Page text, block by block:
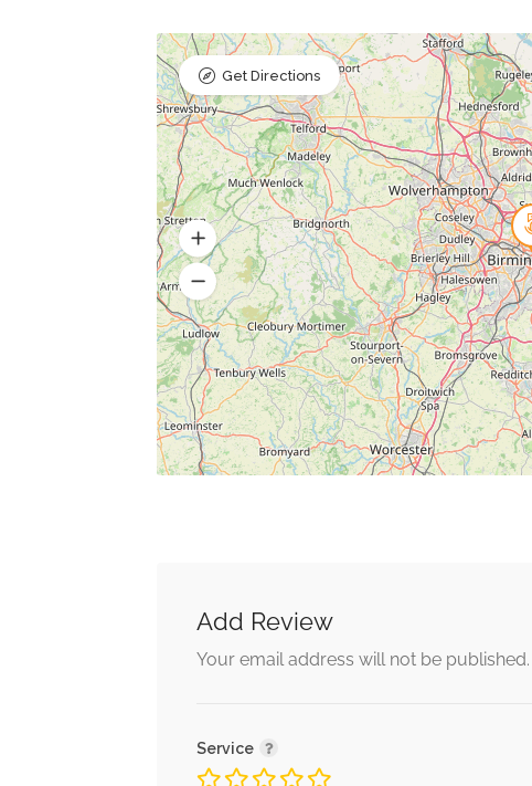
Get Directions
Add Review
Your email address will not be published.
Service